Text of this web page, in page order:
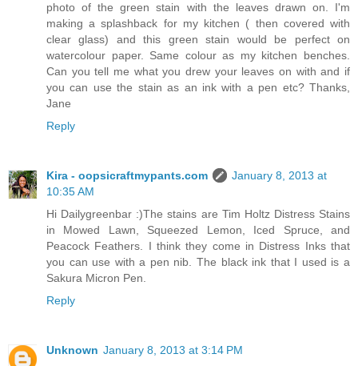
photo of the green stain with the leaves drawn on. I'm
making a splashback for my kitchen ( then covered with
clear glass) and this green stain would be perfect on
watercolour paper. Same colour as my kitchen benches.
Can you tell me what you drew your leaves on with and if
you can use the stain as an ink with a pen etc? Thanks,
Jane
Reply
Kira - oopsicraftmypants.com
January 8, 2013 at
10:35 AM
Hi Dailygreenbar :)The stains are Tim Holtz Distress Stains
in Mowed Lawn, Squeezed Lemon, Iced Spruce, and
Peacock Feathers. I think they come in Distress Inks that
you can use with a pen nib. The black ink that I used is a
Sakura Micron Pen.
Reply
Unknown January 8, 2013 at 3:14 PM